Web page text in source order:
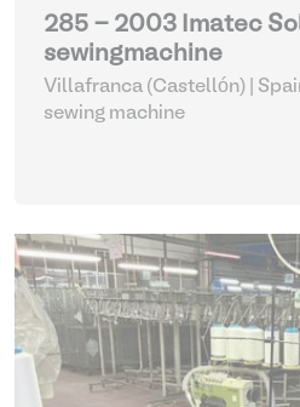
285 - 2003 Imatec
sewingmachine
Villafranca (Castellón) |
sewing machine